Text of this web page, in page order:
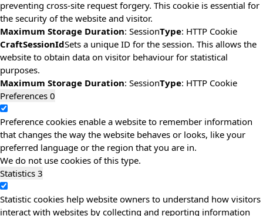
preventing cross-site request forgery. This cookie is essential for
the security of the website and visitor.
Maximum Storage Duration: SessionType: HTTP Cookie
CraftSessionIdSets a unique ID for the session. This allows the
website to obtain data on visitor behaviour for statistical
purposes.
Maximum Storage Duration: SessionType: HTTP Cookie
Preferences 0
Preference cookies enable a website to remember information
that changes the way the website behaves or looks, like your
preferred language or the region that you are in.
We do not use cookies of this type.
Statistics 3
Statistic cookies help website owners to understand how visitors
interact with websites by collecting and reporting information